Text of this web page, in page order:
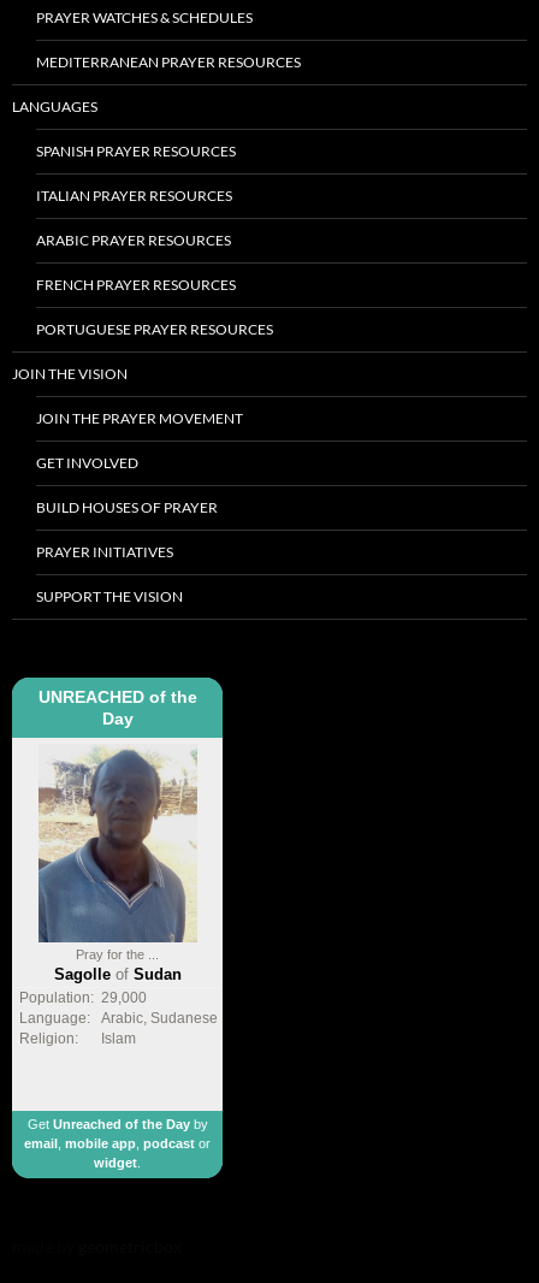
PRAYER WATCHES & SCHEDULES
MEDITERRANEAN PRAYER RESOURCES
LANGUAGES
SPANISH PRAYER RESOURCES
ITALIAN PRAYER RESOURCES
ARABIC PRAYER RESOURCES
FRENCH PRAYER RESOURCES
PORTUGUESE PRAYER RESOURCES
JOIN THE VISION
JOIN THE PRAYER MOVEMENT
GET INVOLVED
BUILD HOUSES OF PRAYER
PRAYER INITIATIVES
SUPPORT THE VISION
UNREACHED of the
Day
Pray for the ...
Sagolleof Sudan
Population: 29,000
Language:
Arabic, Sudanese
Religion:
Islam
Get Unreached of the Dayby
email
mobile app podcast or
widget